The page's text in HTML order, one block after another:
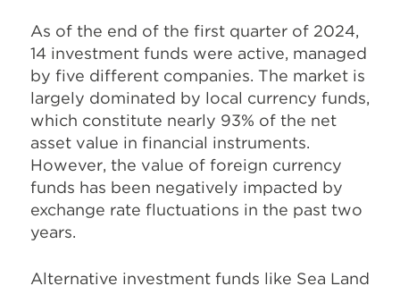
As of the end of the first quarter of 2024,
14 investment funds were active, managed
by five different companies. The market is
largely dominated by local currency funds,
which constitute nearly 93% of the net
asset value in financial instruments.
However, the value of foreign currency
funds has been negatively impacted by
exchange rate fluctuations in the past two
years.
Alternative investment funds like Sea Land